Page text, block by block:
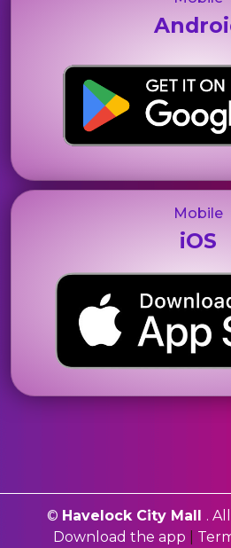
Mobile
iOS
© Havelock City Mall .
Download the app